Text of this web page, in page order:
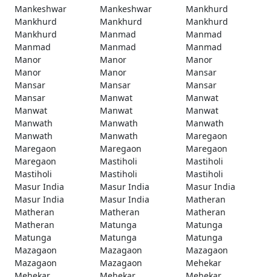
Mankeshwar
Mankeshwar
Mankhurd
Mankhurd
Mankhurd
Mankhurd
Mankhurd
Manmad
Manmad
Manmad
Manmad
Manmad
Manor
Manor
Manor
Manor
Manor
Mansar
Mansar
Mansar
Mansar
Mansar
Manwat
Manwat
Manwat
Manwat
Manwat
Manwath
Manwath
Manwath
Manwath
Manwath
Maregaon
Maregaon
Maregaon
Maregaon
Maregaon
Mastiholi
Mastiholi
Mastiholi
Mastiholi
Mastiholi
Masur India
Masur India
Masur India
Masur India
Masur India
Matheran
Matheran
Matheran
Matheran
Matheran
Matunga
Matunga
Matunga
Matunga
Matunga
Mazagaon
Mazagaon
Mazagaon
Mazagaon
Mazagaon
Mehekar